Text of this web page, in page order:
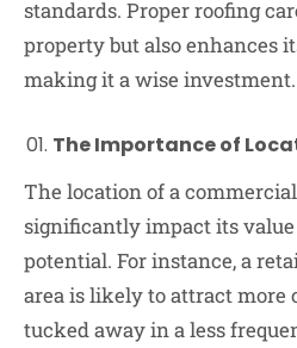
standards. Proper roofing
property but also enhances
making it a wise investment.
The Importance of
The location of a
significantly impact its
potential. For instance, a
area is likely to attract more
tucked away in a less